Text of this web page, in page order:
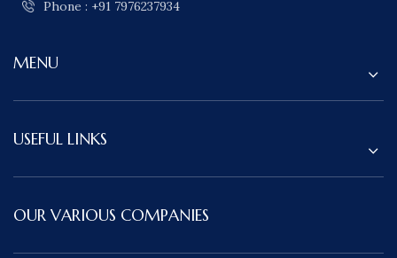
Phone : +91 7976237934
MENU
USEFUL LINKS
OUR VARIOUS COMPANIES